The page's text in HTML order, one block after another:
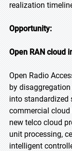
realization
Opportunity:
Open RAN cloud
Open Radio
by
into standardized
commercial
new telco cloud
unit processing,
intelligent